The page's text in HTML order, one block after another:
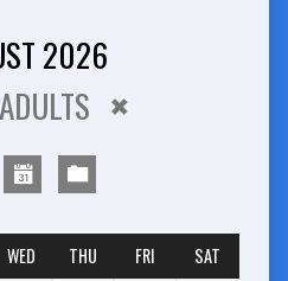
2026
WED THU FRI SAT